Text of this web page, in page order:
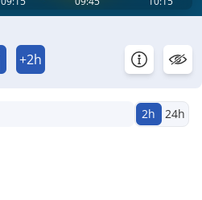
+2h
2h 24h